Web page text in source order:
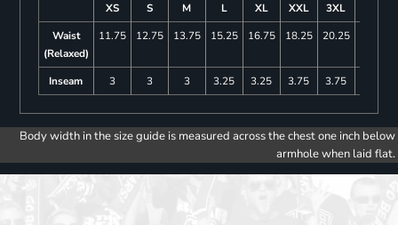
XS S M L XL XXL 3XL
Waist
(Relaxed)
11.75 12.75 13.75 15.25 16.75 18.25 20.25
Inseam 3 3 3 3.25 3.25 3.75 3.75
Body width in the size guide is measured across the chest one inch below
armhole when laid flat.